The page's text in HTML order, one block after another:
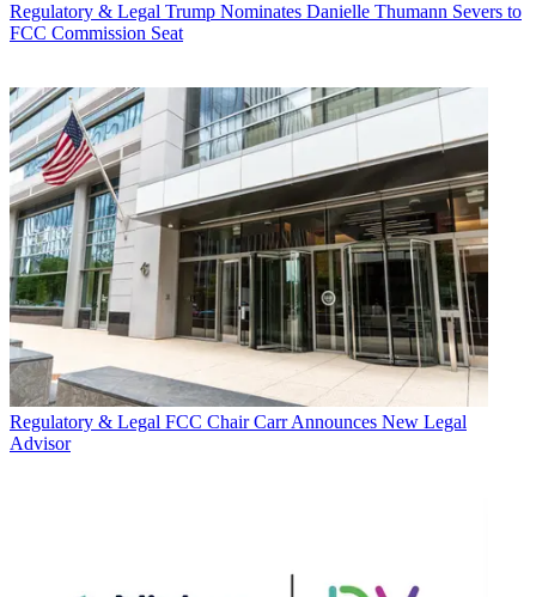
Regulatory & Legal Trump Nominates Danielle Thumann Severs to
FCC Commission Seat
Regulatory & Legal FCC Chair Carr Announces New Legal
Advisor